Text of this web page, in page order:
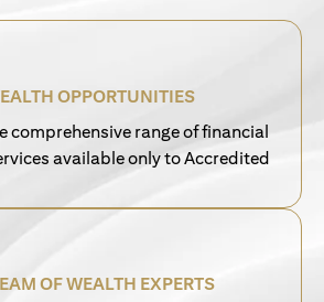
OPPORTUNITIES
comprehensive range of financial
available only to Accredited
OF WEALTH EXPERTS